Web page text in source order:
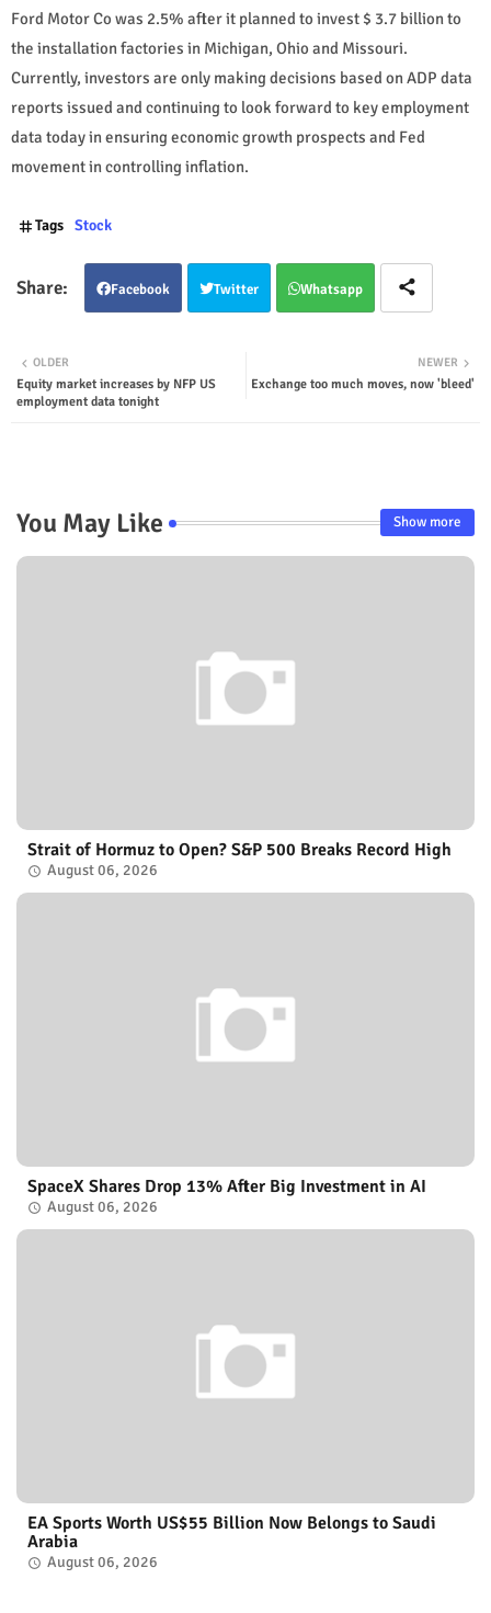
Ford Motor Co was 2.5% after it planned to invest $ 3.7 billion to
the installation factories in Michigan, Ohio and Missouri.
Currently, investors are only making decisions based on ADP data
reports issued and continuing to look forward to key employment
data today in ensuring economic growth prospects and Fed
movement in controlling inflation.
Tags Stock
Facebook Twitter Whatsapp
NEWER
Exchange too much moves, now 'bleed'
OLDER
Equity market increases by NFP US
employment data tonight
You May Like Show more
Strait of Hormuz to Open? S&P 500 Breaks Record High
August 06, 2026
SpaceX Shares Drop 13% After Big Investment in AI
August 06, 2026
EA Sports Worth US$55 Billion Now Belongs to Saudi
Arabia
August 06, 2026